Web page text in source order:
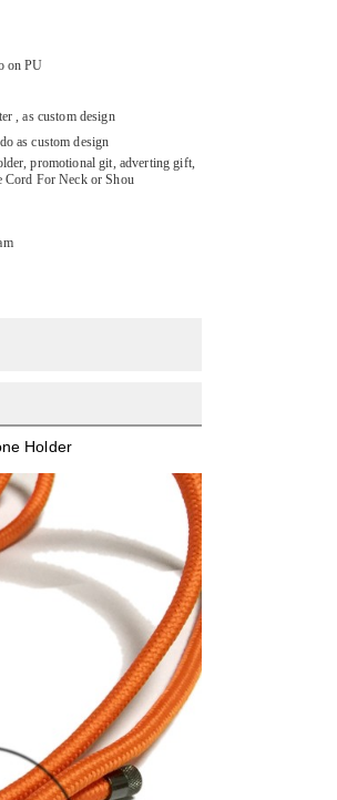
on PU
, as custom design
as custom design
promotional git, adverting gift,
Cord For Neck or Shou
Holder